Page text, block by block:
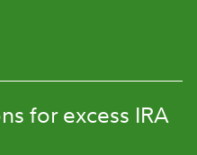
for excess IRA